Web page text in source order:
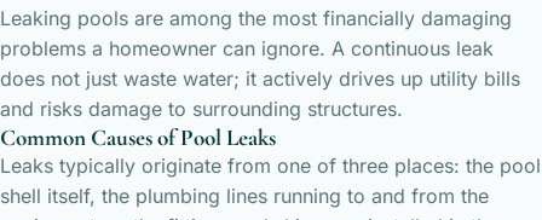
Leaking pools are among the most financially damaging
problems a homeowner can ignore. A continuous leak
does not just waste water; it actively drives up utility bills
and risks damage to surrounding structures.
Common Causes of Pool Leaks
Leaks typically originate from one of three places: the pool
shell itself, the plumbing lines running to and from the